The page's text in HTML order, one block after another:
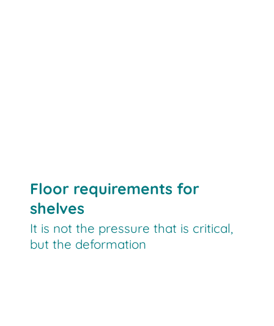
Floor requirements for
shelves
It is not the pressure that is critical,
but the deformation